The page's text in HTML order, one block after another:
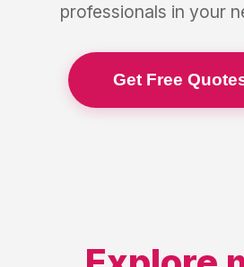
professionals in your
Get Free